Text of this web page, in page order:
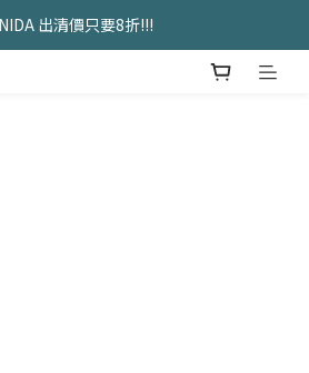
>>坐&靠墊組合只要$1488
出清價只要8折!!!